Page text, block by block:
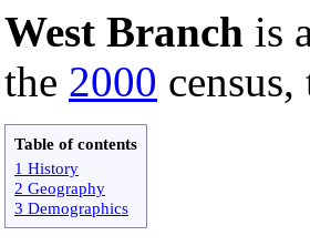
West Branch is
the 2000
Table of contents
1 History
2 Geography
3 Demographics